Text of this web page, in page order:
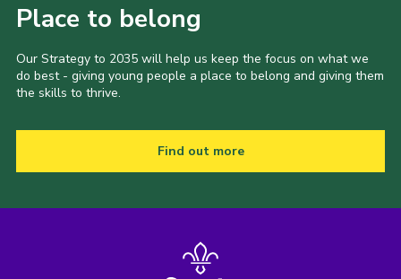
Place to belong
Our Strategy to 2035 will help us keep the focus on what we
do best - giving young people a place to belong and giving them
the skills to thrive.
Find out more